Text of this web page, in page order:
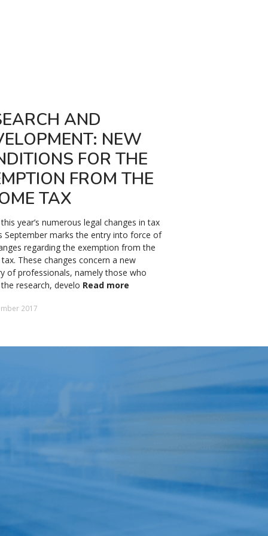
AND
NEW
FOR THE
FROM THE
TAX
year’s numerous legal changes in tax
September marks the entry into force of
regarding the exemption from the
These changes concern a new
of professionals, namely those who
research, develo Read more
2017